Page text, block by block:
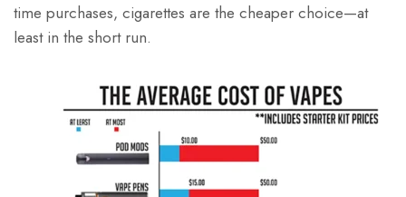
time purchases, cigarettes are the cheaper choice—at
least in the short run.